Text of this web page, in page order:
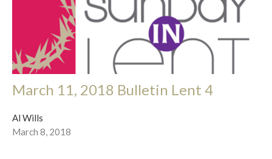
March 11, 2018 Bulletin Lent 4
Al Wills
March 8, 2018